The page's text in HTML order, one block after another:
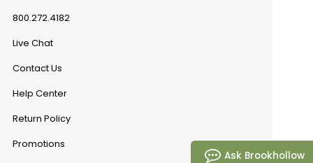
800.272.4182
Live Chat
Contact Us
Help Center
Return Policy
Promotions
Ask Brookhollow